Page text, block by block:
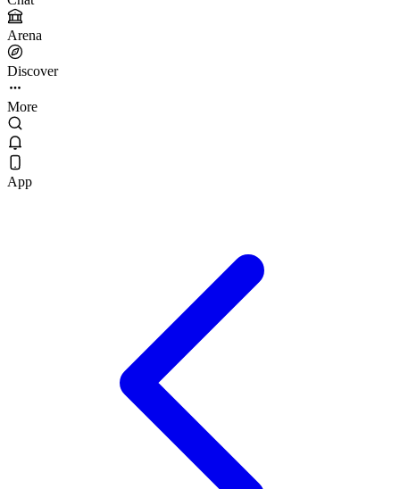
Arena
Discover
More
App